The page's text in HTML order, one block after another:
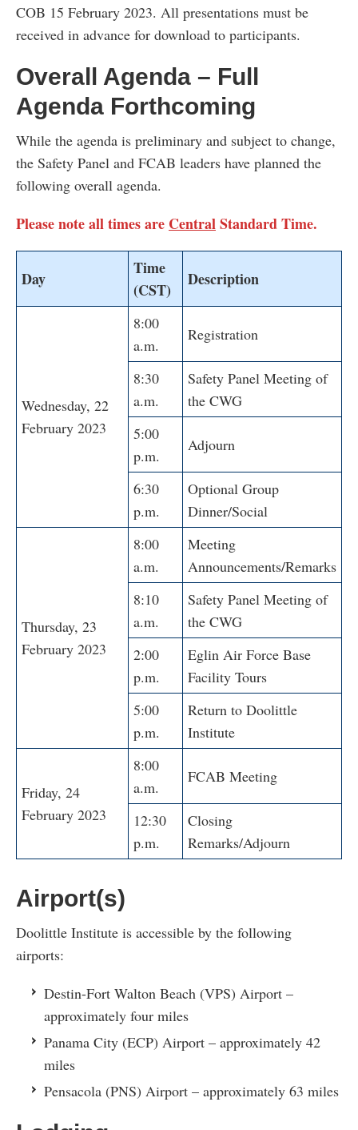
COB 15 February 2023. All presentations must be
received in advance for download to participants.
Overall Agenda – Full
Agenda Forthcoming
While the agenda is preliminary and subject to change,
the Safety Panel and FCAB leaders have planned the
following overall agenda.
Please note all times are CentralStandard Time.
Day
Time
(CST)
Description
Wednesday, 22
February 2023
8:00
a.m.
Registration
8:30
a.m.
Safety Panel Meeting of
the CWG
5:00
p.m.
Adjourn
6:30
p.m.
Optional Group
Dinner/Social
Thursday, 23
February 2023
8:00
a.m.
Meeting
Announcements/Remarks
8:10
a.m.
Safety Panel Meeting of
the CWG
2:00
p.m.
Eglin Air Force Base
Facility Tours
5:00
p.m.
Return to Doolittle
Institute
Friday, 24
February 2023
8:00
a.m.
FCAB Meeting
12:30
p.m.
Closing
Remarks/Adjourn
Airport(s)
Doolittle Institute is accessible by the following
airports:
Destin-Fort Walton Beach (VPS) Airport –
approximately four miles
Panama City (ECP) Airport – approximately 42
miles
Pensacola (PNS) Airport – approximately 63 miles